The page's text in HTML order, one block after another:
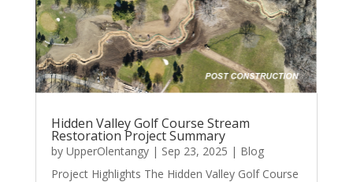
Hidden Valley Golf Course Stream
Restoration Project Summary
by UpperOlentangy| Sep 23, 2025 | Blog
Project Highlights The Hidden Valley Golf Course